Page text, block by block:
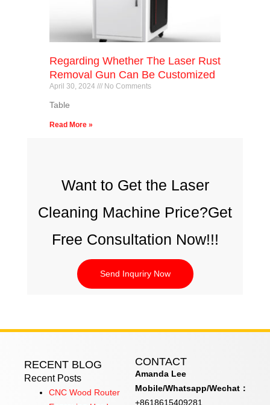
Regarding Whether The Laser Rust
Removal Gun Can Be Customized
April 30, 2024 No Comments
Table
Read More »
Want to Get the Laser
Cleaning Machine Price?Get
Free Consultation Now!!!
Send Inquriry Now
RECENT BLOG
Recent Posts
CNC Wood Router
CONTACT
Amanda Lee
Mobile/Whatsapp/Wechat：
+8618615409281